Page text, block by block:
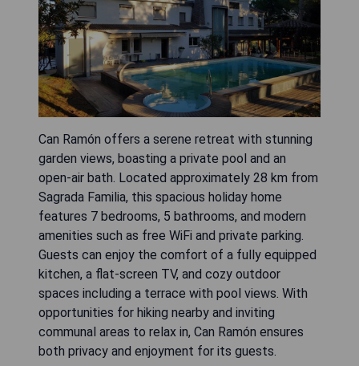
Can Ramón offers a serene retreat with stunning
garden views, boasting a private pool and an
open-air bath. Located approximately 28 km from
Sagrada Familia, this spacious holiday home
features 7 bedrooms, 5 bathrooms, and modern
amenities such as free WiFi and private parking.
Guests can enjoy the comfort of a fully equipped
kitchen, a flat-screen TV, and cozy outdoor
spaces including a terrace with pool views. With
opportunities for hiking nearby and inviting
communal areas to relax in, Can Ramón ensures
both privacy and enjoyment for its guests.